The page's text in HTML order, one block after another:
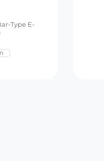
Type E-